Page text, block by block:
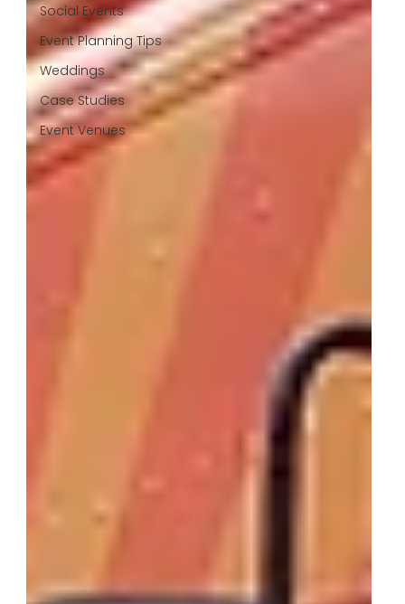
Social Events
Event Planning Tips
Weddings
Case Studies
Event Venues